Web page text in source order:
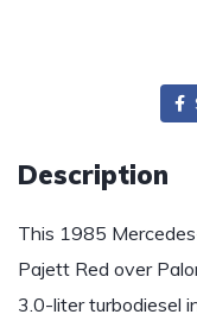
Description
This 1985
Pajett Red over
3.0-liter turbodiesel